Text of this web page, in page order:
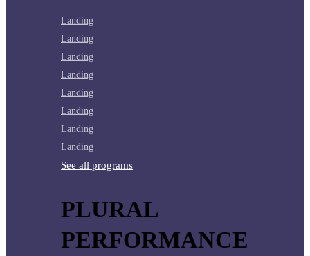
Landing
Landing
Landing
Landing
Landing
Landing
Landing
Landing
See all programs
PLURAL
PERFORMANCE